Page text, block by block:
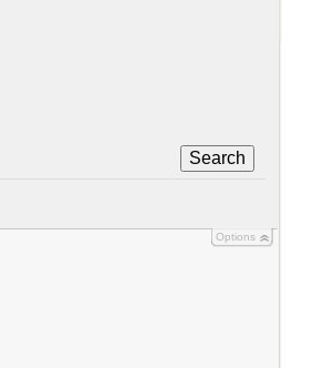
Search
Options